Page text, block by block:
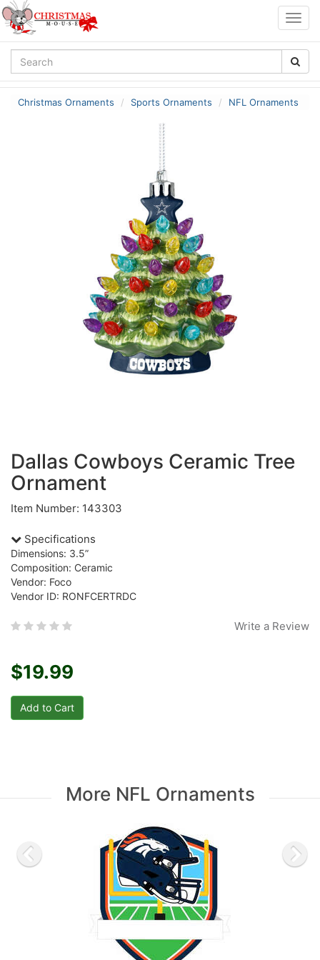
Christmas Ornaments Sports Ornaments NFL Ornaments
Dallas Cowboys Ceramic Tree
Ornament
Item Number: 143303
Specifications
Dimensions: 3.5”
Composition: Ceramic
Vendor: Foco
Vendor ID: RONFCERTRDC
Write a Review
$19.99
More NFL Ornaments